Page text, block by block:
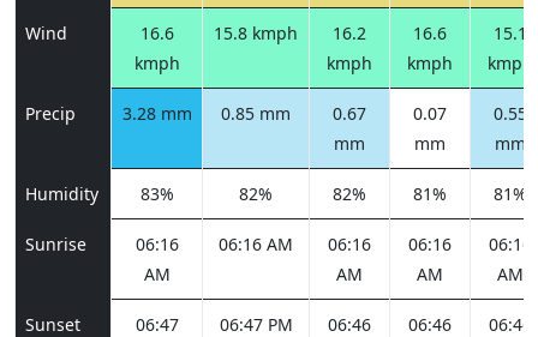
Wind
16.6
kmph
15.8 kmph
16.2
kmph
16.6
kmph
15.1
kmph
Precip 3.28 mm 0.85 mm
0.67
mm
0.07
mm
0.55
mm
Humidity 83% 82% 82% 81% 81%
Sunrise
06:16
AM
06:16 AM
06:16
AM
06:16
AM
06:16
AM
Sunset
06:47
06:47 PM
06:46
06:46
06:46